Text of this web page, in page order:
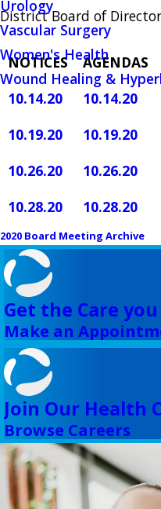
Urology
Vascular Surgery
Women's Health
Wound Healing &
District Board of
NOTICES AGENDAS
10.14.20
10.14.20
10.19.20
10.19.20
10.26.20
10.26.20
10.28.20
10.28.20
2020 Board Meeting Archive
Get the Care
Make an
Join Our Health
Browse Careers